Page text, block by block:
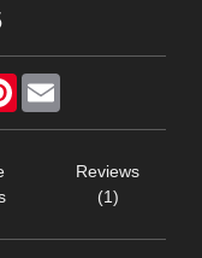
Pinterest
Reviews
(1)